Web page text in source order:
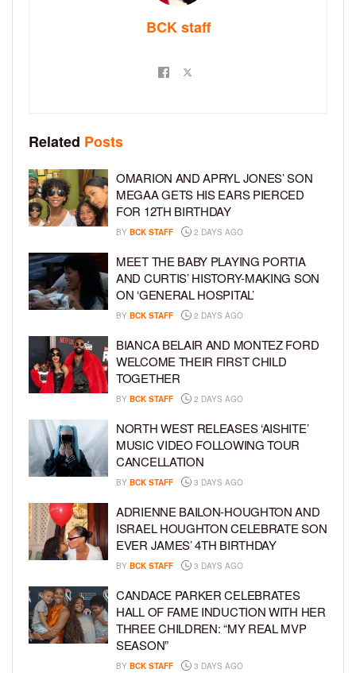
BCK staff
Related Posts
OMARION AND APRYL JONES’ SON
MEGAA GETS HIS EARS PIERCED
FOR 12TH BIRTHDAY
BY BCK STAFF 2 DAYS AGO
MEET THE BABY PLAYING PORTIA
AND CURTIS’ HISTORY-MAKING SON
ON ‘GENERAL HOSPITAL’
BY BCK STAFF 2 DAYS AGO
BIANCA BELAIR AND MONTEZ FORD
WELCOME THEIR FIRST CHILD
TOGETHER
BY BCK STAFF 2 DAYS AGO
NORTH WEST RELEASES ‘AISHITE’
MUSIC VIDEO FOLLOWING TOUR
CANCELLATION
BY BCK STAFF 3 DAYS AGO
ADRIENNE BAILON-HOUGHTON AND
ISRAEL HOUGHTON CELEBRATE SON
EVER JAMES’ 4TH BIRTHDAY
BY BCK STAFF 3 DAYS AGO
CANDACE PARKER CELEBRATES
HALL OF FAME INDUCTION WITH HER
THREE CHILDREN: “MY REAL MVP
SEASON”
BY BCK STAFF 3 DAYS AGO